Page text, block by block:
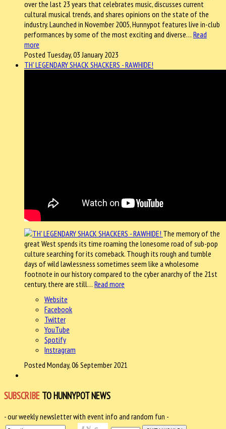
over the last 23 years that celebrates music, discusses current
cultural musical trends, and shares opinions on the state of the
industry. Launched in November 2005, Hunnypot features live in-club
performances by some of the most exciting and diverse… Read
more
Posted Tuesday, 03 January 2023
TH' LEGENDARY SHACK SHACKERS - RAWHIDE!
The memory of the
great West spends its time roaming the lonesome road of sub-pop
culture searching for its comeback. Though its rough and tumble
days of wild lawlessness sometimes seem like a wholesome
footnote in our history compared to the cyber anarchy of the 21st
century, there are still… Read more
Website
Facebook
Twitter
YouTube
Spotify
Instragram
Posted Monday, 06 September 2021
SUBSCRIBE TO HUNNYPOT NEWS
- our weekly newsletter with event info and random fun -